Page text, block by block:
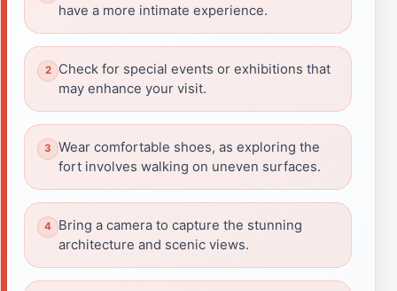
have a more intimate experience.
Check for special events or exhibitions that
may enhance your visit.
Wear comfortable shoes, as exploring the
fort involves walking on uneven surfaces.
Bring a camera to capture the stunning
architecture and scenic views.